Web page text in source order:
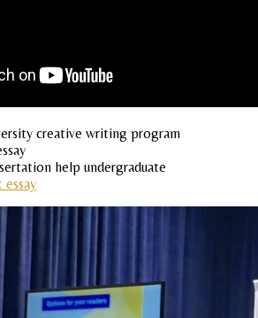
creative writing program
help undergraduate
essay